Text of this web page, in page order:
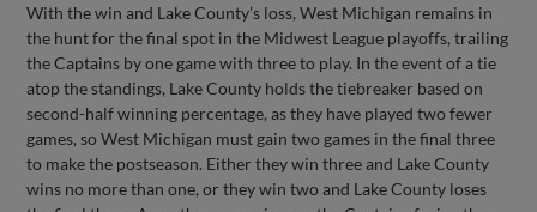
With the win and Lake County’s loss, West Michigan remains in
the hunt for the final spot in the Midwest League playoffs, trailing
the Captains by one game with three to play. In the event of a tie
atop the standings, Lake County holds the tiebreaker based on
second-half winning percentage, as they have played two fewer
games, so West Michigan must gain two games in the final three
to make the postseason. Either they win three and Lake County
wins no more than one, or they win two and Lake County loses